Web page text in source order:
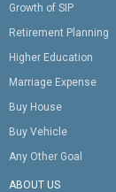
Growth of SIP
Retirement Planning
Higher Education
Marriage Expense
Buy House
Buy Vehicle
Any Other Goal
ABOUT US